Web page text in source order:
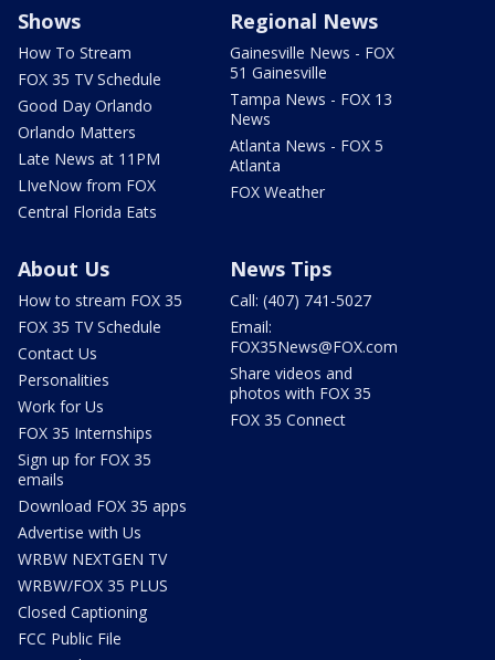
Shows
How To Stream
FOX 35 TV Schedule
Good Day Orlando
Orlando Matters
Late News at 11PM
LIveNow from FOX
Central Florida Eats
Regional News
Gainesville News - FOX
51 Gainesville
Tampa News - FOX 13
News
Atlanta News - FOX 5
Atlanta
FOX Weather
About Us
How to stream FOX 35
FOX 35 TV Schedule
Contact Us
Personalities
Work for Us
FOX 35 Internships
Sign up for FOX 35
emails
Download FOX 35 apps
Advertise with Us
WRBW NEXTGEN TV
WRBW/FOX 35 PLUS
Closed Captioning
FCC Public File
News Tips
Call: (407) 741-5027
Email:
FOX35News@FOX.com
Share videos and
photos with FOX 35
FOX 35 Connect